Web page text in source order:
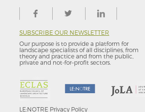
SUBSCRIBE OUR NEWSLETTER
Our purpose is to provide a platform for
landscape specialists of all disciplines, from
theory and practice and from the public,
private and not-for–profit sectors.
LE:NOTRE Privacy Policy